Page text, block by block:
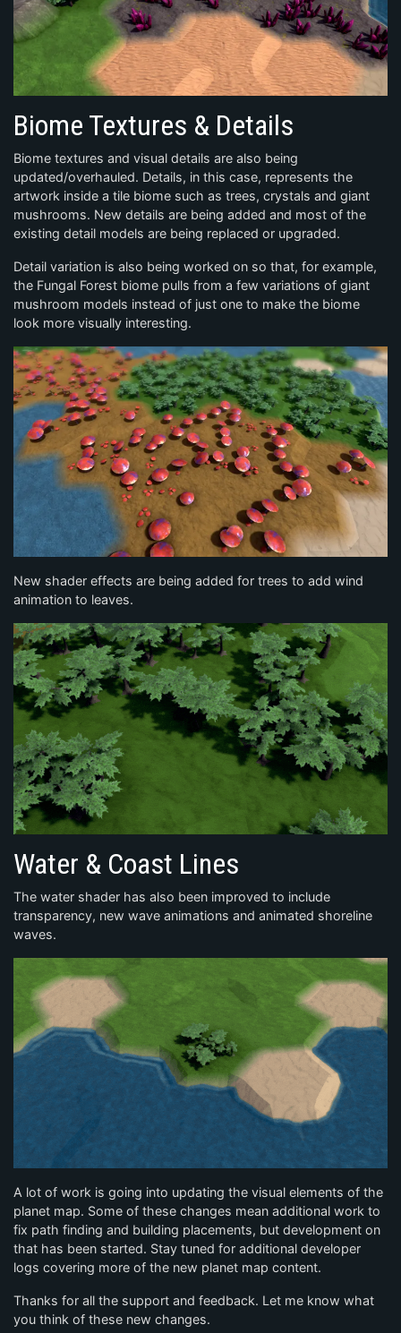
Biome Textures & Details
Biome textures and visual details are also being
updated/overhauled. Details, in this case, represents the
artwork inside a tile biome such as trees, crystals and giant
mushrooms. New details are being added and most of the
existing detail models are being replaced or upgraded.
Detail variation is also being worked on so that, for example,
the Fungal Forest biome pulls from a few variations of giant
mushroom models instead of just one to make the biome
look more visually interesting.
New shader effects are being added for trees to add wind
animation to leaves.
Water & Coast Lines
The water shader has also been improved to include
transparency, new wave animations and animated shoreline
waves.
A lot of work is going into updating the visual elements of the
planet map. Some of these changes mean additional work to
fix path finding and building placements, but development on
that has been started. Stay tuned for additional developer
logs covering more of the new planet map content.
Thanks for all the support and feedback. Let me know what
you think of these new changes.